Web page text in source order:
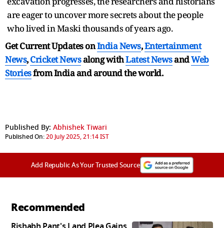
are eager to uncover more secrets about the people
who lived in Maski thousands of years ago.
Get Current Updates onIndia News,Entertainment
News,Cricket Newsalong withLatest NewsandWeb
Storiesfrom India andaround the world.
Published By: Abhishek Tiwari
Published On:20 July 2025, 21:14 IST
Add Republic As Your Trusted Source
Recommended